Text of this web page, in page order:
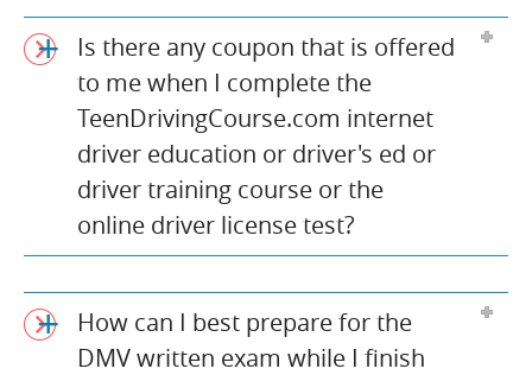
Is there any coupon that is offered
to me when I complete the
TeenDrivingCourse.com internet
driver education or driver's ed or
driver training course or the
online driver license test?
How can I best prepare for the
DMV written exam while I finish